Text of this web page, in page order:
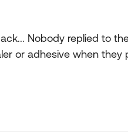
Nobody replied to
or adhesive when they